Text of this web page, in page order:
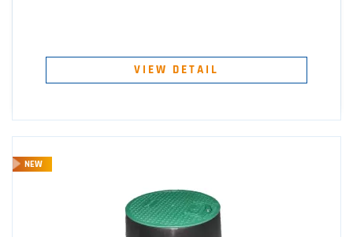
VIEW DETAIL
NEW